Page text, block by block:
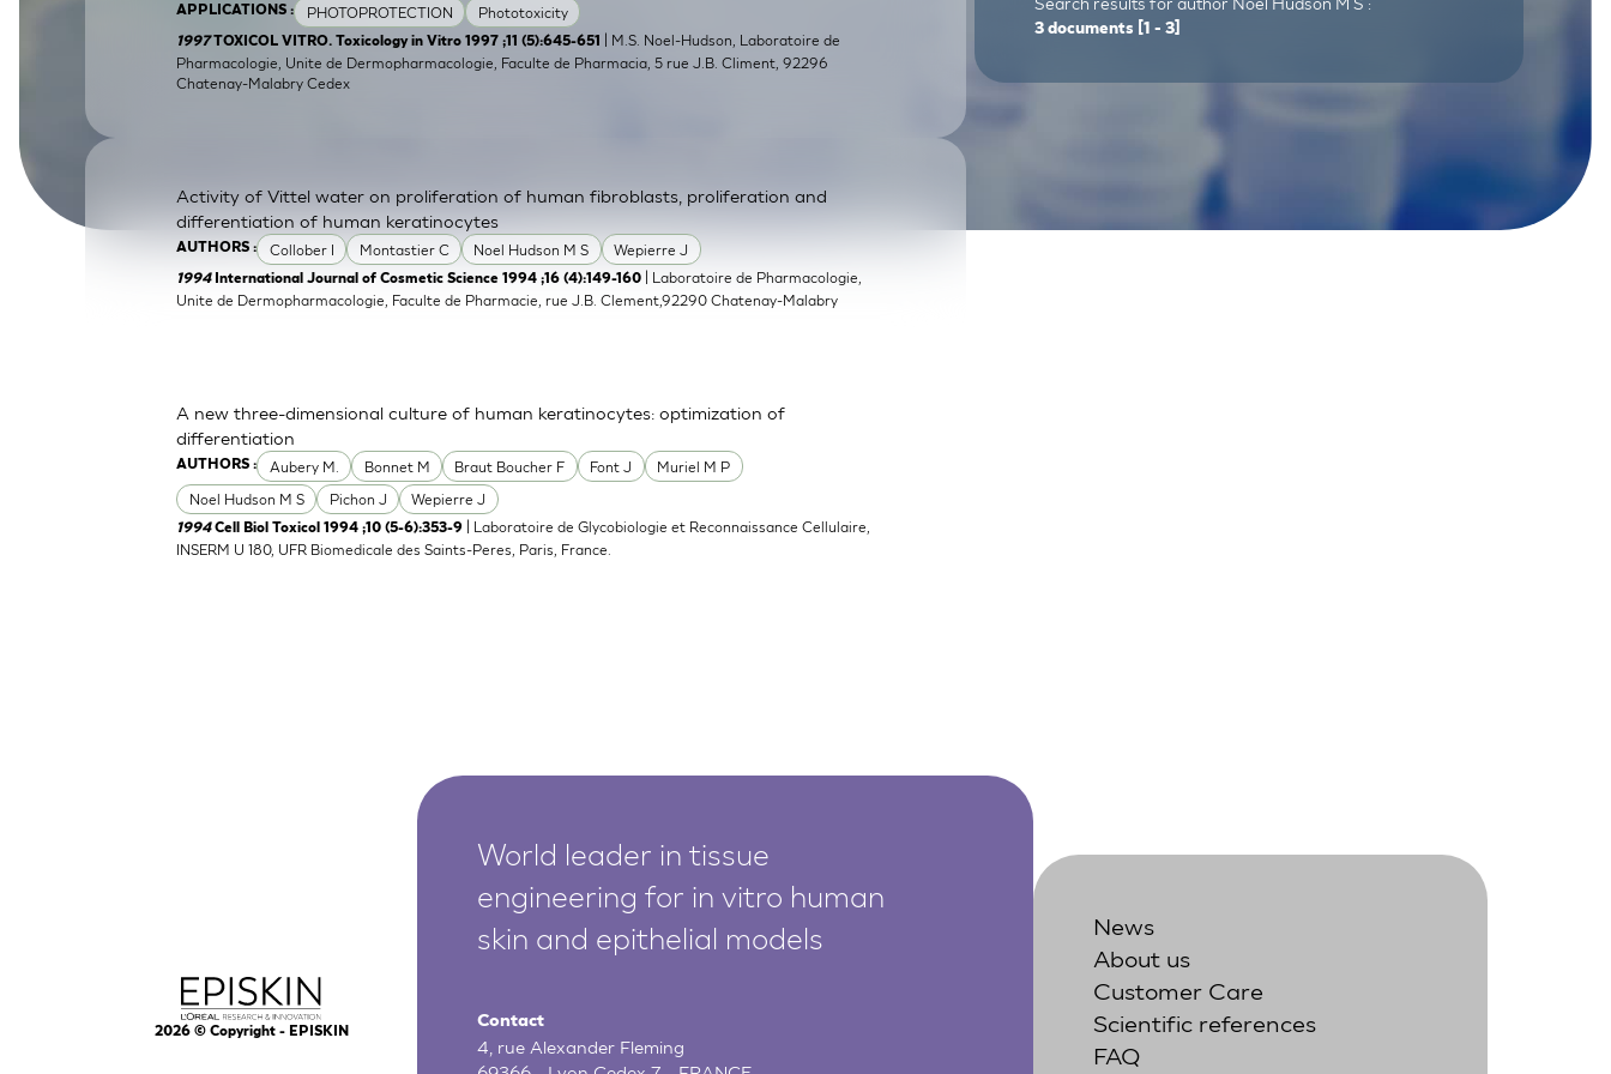
SkinEthic HBEBladder Epithelium
SkinEthic HVEVaginal Epithelium
APPLICATIONS : PHOTOPROTECTION Phototoxicity
1997TOXICOL VITRO. Toxicology in Vitro 1997 ;11 (5):645-651 | M.S. Noel-Hudson, Laboratoire de
Pharmacologie, Unite de Dermopharmacologie, Faculte de Pharmacia, 5 rue J.B. Climent, 92296
Chatenay-Malabry Cedex
AUTHORS : Collober I Montastier C Noel Hudson M S Wepierre J
Activity of Vittel water on proliferation of human fibroblasts, proliferation and
differentiation of human keratinocytes
1994 International Journal of Cosmetic Science 1994 ;16 (4):149-160 | Laboratoire de Pharmacologie,
Unite de Dermopharmacologie, Faculte de Pharmacie, rue J.B. Clement,92290 Chatenay-Malabry
AUTHORS : Aubery M. Bonnet M Braut Boucher F Font J
Muriel M P
Noel Hudson M S
Pichon J Wepierre J
A new three-dimensional culture of human keratinocytes: optimization of
differentiation
1994Cell Biol Toxicol 1994 ;10 (5-6):353-9 | Laboratoire de Glycobiologie et Reconnaissance Cellulaire,
INSERM U 180, UFR Biomedicale des Saints-Peres, Paris, France.
3 documents [1 - 3]
2026© Copyright - EPISKIN
World leader in tissue
engineering for in vitro human
skin and epithelial models
Contact
4, rue Alexander Fleming
News
About us
Customer Care
Scientific references
FAQ